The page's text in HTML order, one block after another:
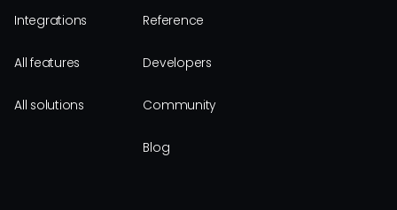
Integrations
All features
All solutions
Reference
Developers
Community
Blog